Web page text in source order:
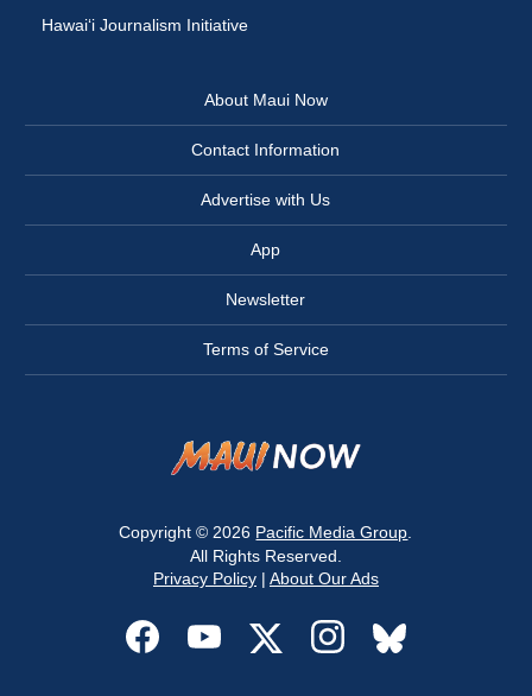
Hawai‘i Journalism Initiative
About Maui Now
Contact Information
Advertise with Us
App
Newsletter
Terms of Service
Copyright © 2026 Pacific Media Group
All Rights Reserved.
Privacy Policy| About Our Ads